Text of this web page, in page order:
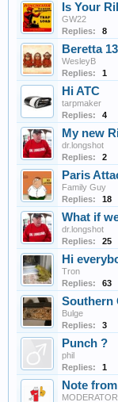
Is Your
GW22
Replies:
8
Beretta
WesleyB
Replies:
1
Hi ATC
tarpmaker
Replies:
4
My new
dr.longshot
Replies:
2
Paris
Family Guy
Replies:
18
What if
dr.longshot
Replies:
25
Hi
Tron
Replies:
63
Southern
Bulge
Replies:
3
Punch ?
phil
Replies:
1
Note
MODERATOR